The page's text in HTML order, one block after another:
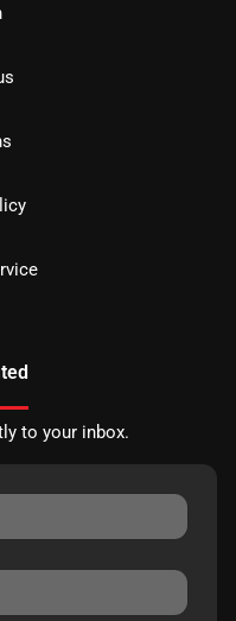
to your inbox.